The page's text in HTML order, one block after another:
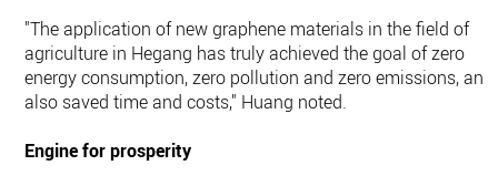
"The application of new graphene materials in the field of
agriculture in Hegang has truly achieved the goal of zero
energy consumption, zero pollution and zero emissions, and
also saved time and costs," Huang noted.
Engine for prosperity